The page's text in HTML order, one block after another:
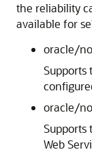
the reliability
available for
oracle/
Supports
oracle/
Supports
Web